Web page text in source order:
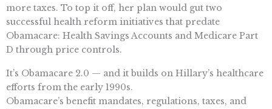
more taxes. To top it off, her plan would gut two
successful health reform initiatives that predate
Obamacare: Health Savings Accounts and Medicare Part
D through price controls.
It’s Obamacare 2.0 — and it builds on Hillary’s healthcare
efforts from the early 1990s.
Obamacare’s benefit mandates, regulations, taxes, and